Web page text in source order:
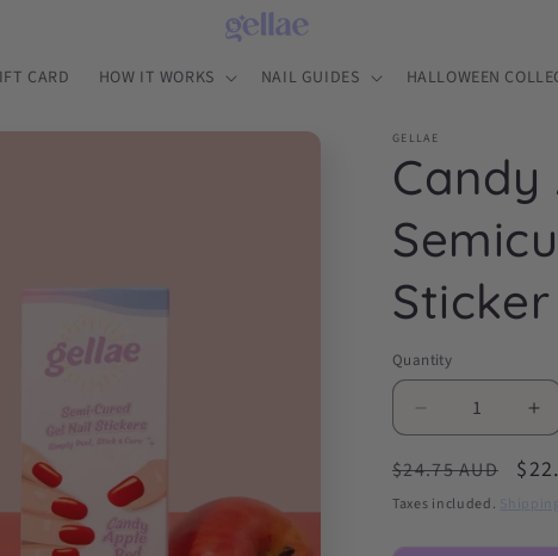
CARD HOW IT WORKS NAIL GUIDES HALLOWEEN
y
i
n
GELLAE
Candy
Quantity
Decrease
quantity
for
Candy
Red
for
Regular
price
$24.75 AUD
Taxes included.
Shipping